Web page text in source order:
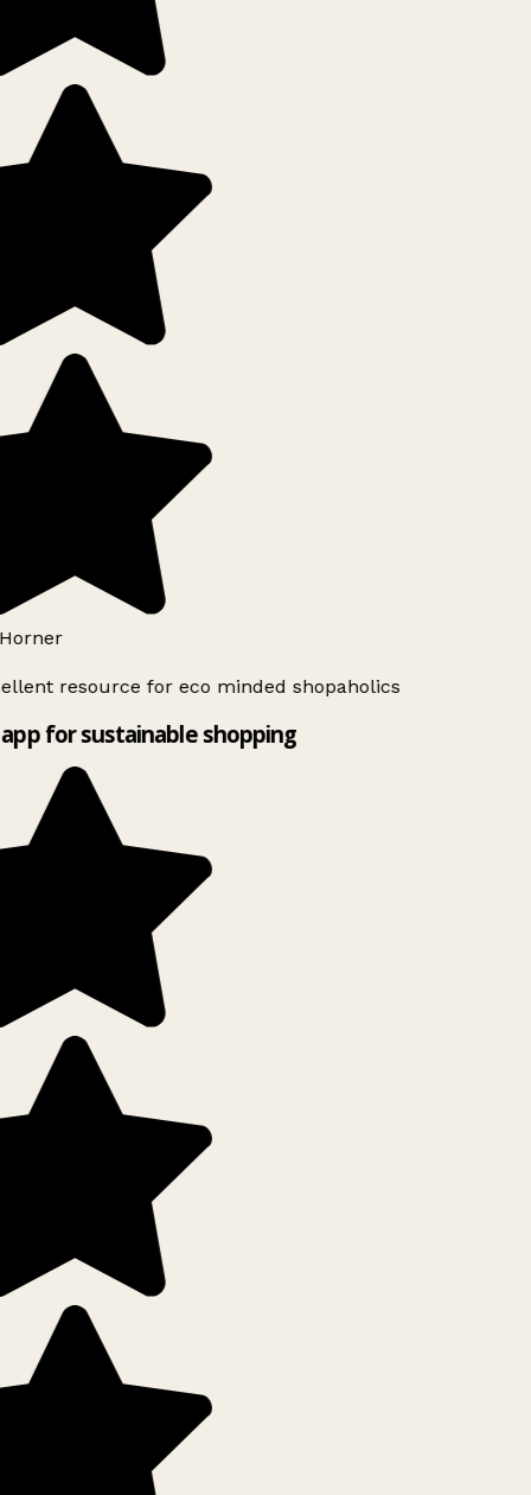
resource for eco minded shopaholics
for sustainable shopping